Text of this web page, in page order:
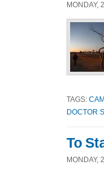
MONDAY,
TAGS:
DOCTOR
To
MONDAY,